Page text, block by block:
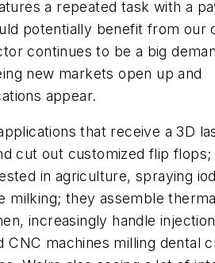
a repeated task with a
potentially benefit from our
continues to be a big
new markets open up and
appear.
that receive a 3D
cut out customized flip
in agriculture, spraying
milking; they assemble
increasingly handle
CNC machines milling dental